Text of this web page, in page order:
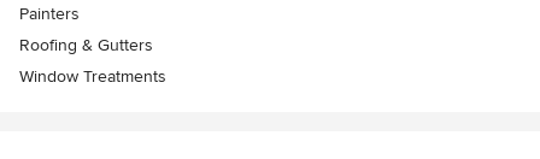
Painters
Roofing & Gutters
Window Treatments